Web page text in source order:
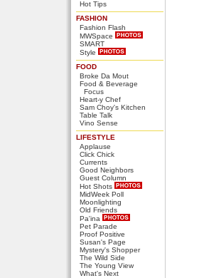
Hot Tips
FASHION
Fashion Flash
MWSpace
SMART
Style
FOOD
Broke Da Mout
Food & Beverage
Focus
Heart-y Chef
Sam Choy's Kitchen
Table Talk
Vino Sense
LIFESTYLE
Applause
Click Chick
Currents
Good Neighbors
Guest Column
Hot Shots
MidWeek Poll
Moonlighting
Old Friends
Pa'ina
Pet Parade
Proof Positive
Susan's Page
Mystery's Shopper
The Wild Side
The Young View
What's Next